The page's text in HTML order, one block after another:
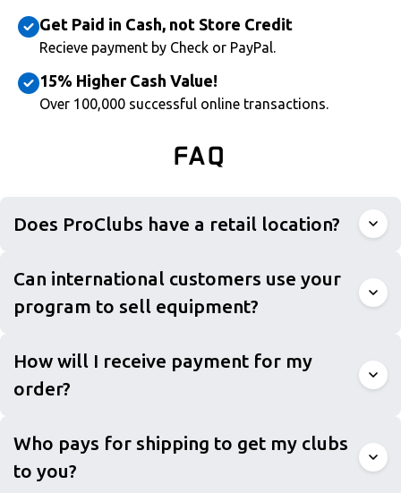
Get Paid in Cash, not Store Credit
Recieve payment by Check or PayPal.
15% Higher Cash Value!
Over 100,000 successful online transactions.
FAQ
Does ProClubs have a retail location?
Can international customers use your
program to sell equipment?
How will I receive payment for my
order?
Who pays for shipping to get my clubs
to you?